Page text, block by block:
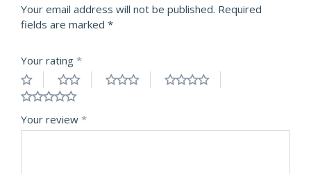
Your email address will not be published. Required
fields are marked *
Your rating *
Your review *